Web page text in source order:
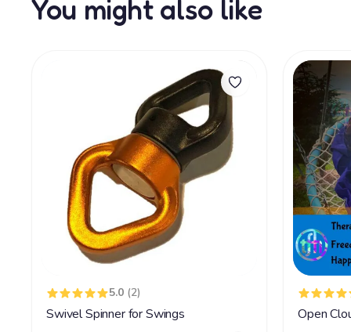
You might also like
5.0 (2)
Swivel Spinner for Swings Open